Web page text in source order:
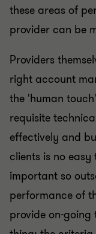
these areas of
provider can be
Providers
right account
the 'human
requisite
effectively and
clients is no
important so
performance of
provide on-going